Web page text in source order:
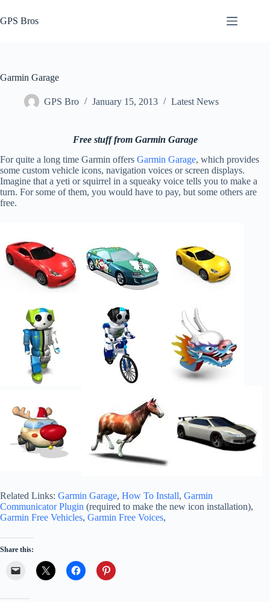
to
content
GPS Bros
Garmin Garage
GPS Bro January 15, 2013 Latest News
Free stuff from Garmin Garage
For quite a long time Garmin offers Garmin Garage, which provides
some custom vehicle icons, navigation voices or screen displays.
Imagine that a yeti or squirrel in a squeaky voice tells you to make a
turn. For some of them, you would have to pay, but some others are
free.
Related Links: Garmin Garage, How To Install, Garmin
Communicator Plugin (required to make the new icon installation),
Garmin Free Vehicles, Garmin Free Voices,
Share this: